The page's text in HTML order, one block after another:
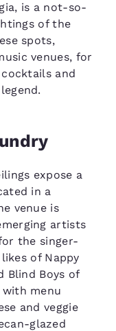
is a not-so-
of the
spots,
venues, for
and
expose a
in a
venue is
artists
the singer-
of Nappy
Blind Boys of
menu
and veggie
glazed